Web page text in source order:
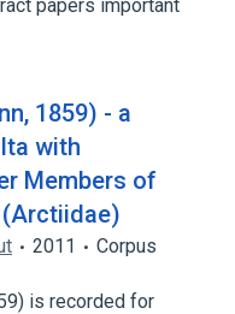
papers important
1859) - a
with
Members of
2011
Corpus
is recorded for